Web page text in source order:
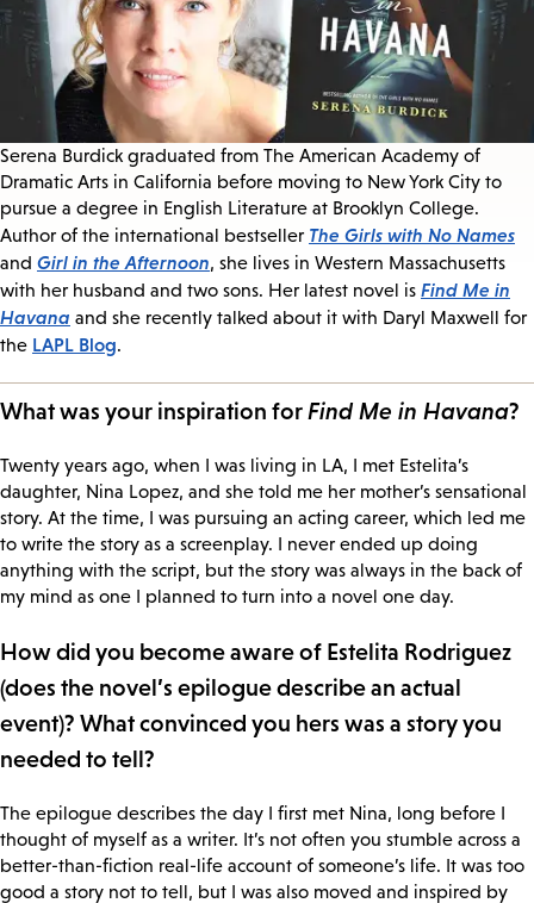
Serena Burdick graduated from The American Academy of
Dramatic Arts in California before moving to New York City to
pursue a degree in English Literature at Brooklyn College.
Author of the international bestseller The Girls with No Names
and Girl in the Afternoon, she lives in Western Massachusetts
with her husband and two sons. Her latest novel is Find Me in
Havana and she recently talked about it with Daryl Maxwell for
the LAPL Blog.
What was your inspiration forFind Me in Havana?
Twenty years ago, when I was living in LA, I met Estelita’s
daughter, Nina Lopez, and she told me her mother’s sensational
story. At the time, I was pursuing an acting career, which led me
to write the story as a screenplay. I never ended up doing
anything with the script, but the story was always in the back of
my mind as one I planned to turn into a novel one day.
How did you become aware of Estelita Rodriguez
(does the novel’s epilogue describe an actual
event)? What convinced you hers was a story you
needed to tell?
The epilogue describes the day I first met Nina, long before I
thought of myself as a writer. It’s not often you stumble across a
better-than-fiction real-life account of someone’s life. It was too
good a story not to tell, but I was also moved and inspired by